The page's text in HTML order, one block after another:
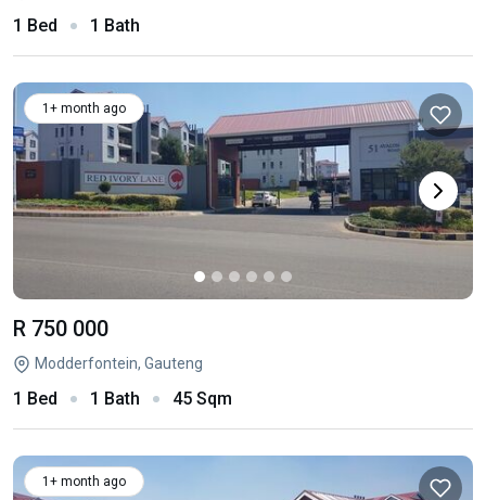
1 Bed 1 Bath
1+ month ago
R 750 000
Modderfontein, Gauteng
1 Bed 1 Bath 45 Sqm
1+ month ago